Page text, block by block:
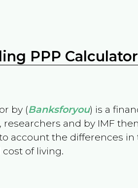
PPP
by (Banksforyou) is a
and by IMF
account the differences in
of living.